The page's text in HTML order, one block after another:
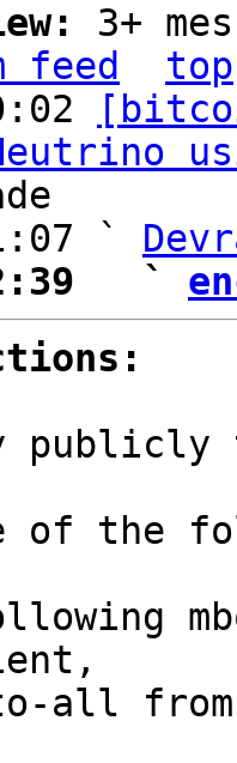
3+
feed
top
`
`
of the
to-all